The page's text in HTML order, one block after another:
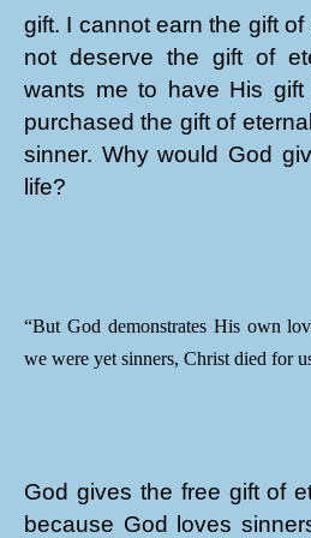
gift. I cannot earn the gift
not deserve the gift of
wants me to have His gift
purchased the gift of
sinner. Why would God
life?
“But God demonstrates His own
we were yet sinners, Christ died for
God gives the free gift of
because God loves